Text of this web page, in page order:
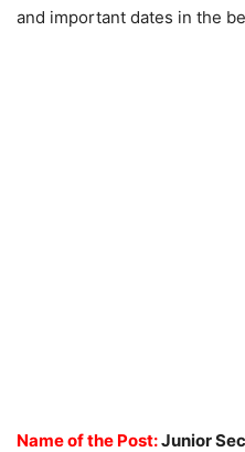
and important dates in the
Name of the Post:Junior